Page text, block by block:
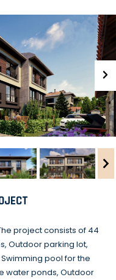
project consists of 44
Outdoor parking lot,
pool for the
water ponds, Outdoor